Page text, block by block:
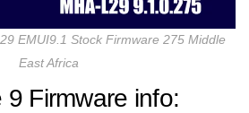
EMUI9.1 Stock Firmware 275 Middle
East Africa
Firmware info: